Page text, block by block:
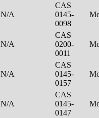
N/A
CAS
0145-
0098
N/A
CAS
0200-
0011
N/A
CAS
0145-
0157
N/A
CAS
0145-
0147